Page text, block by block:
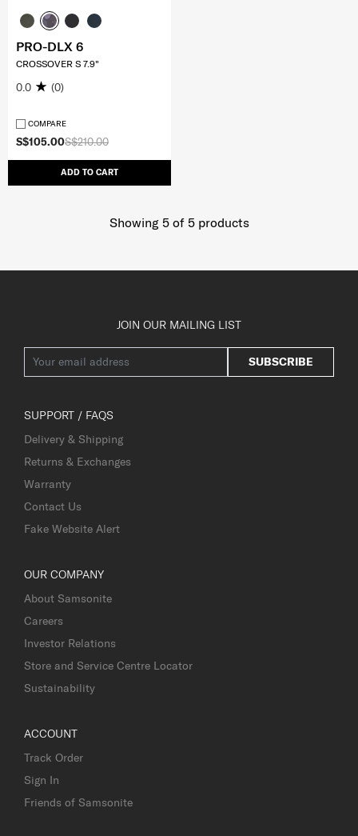
S$210.00
S$105.00
ADD TO CART
PRO-DLX 6
CROSSOVER S 7.9"
0.0 (0)
COMPARE
Showing 5of 5products
JOIN OUR MAILING LIST
SUBSCRIBE
SUPPORT / FAQS
Delivery & Shipping
Returns & Exchanges
Warranty
Contact Us
Fake Website Alert
OUR COMPANY
About Samsonite
Careers
Investor Relations
Store and Service Centre Locator
Sustainability
ACCOUNT
Track Order
Sign In
Friends of Samsonite